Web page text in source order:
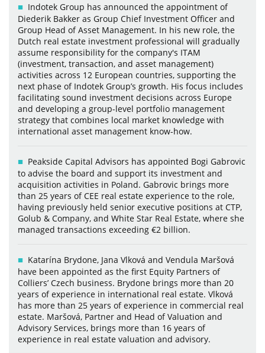
Indotek Group has announced the appointment of
Diederik Bakker as Group Chief Investment Officer and
Group Head of Asset Management. In his new role, the
Dutch real estate investment professional will gradually
assume responsibility for the company's ITAM
(investment, transaction, and asset management)
activities across 12 European countries, supporting the
next phase of Indotek Group’s growth. His focus includes
facilitating sound investment decisions across Europe
and developing a group-level portfolio management
strategy that combines local market knowledge with
international asset management know-how.
Peakside Capital Advisors has appointed Bogi Gabrovic
to advise the board and support its investment and
acquisition activities in Poland. Gabrovic brings more
than 25 years of CEE real estate experience to the role,
having previously held senior executive positions at CTP,
Golub & Company, and White Star Real Estate, where she
managed transactions exceeding €2 billion.
Katarína Brydone, Jana Vlková and Vendula Maršová
have been appointed as the first Equity Partners of
Colliers’ Czech business. Brydone brings more than 20
years of experience in international real estate. Vlková
has more than 25 years of experience in commercial real
estate. Maršová, Partner and Head of Valuation and
Advisory Services, brings more than 16 years of
experience in real estate valuation and advisory.